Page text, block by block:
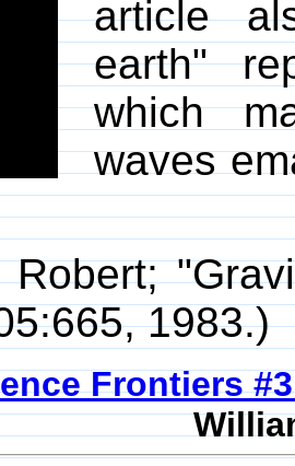
article
earth"
which
waves
Robert;
1983.)
Frontiers